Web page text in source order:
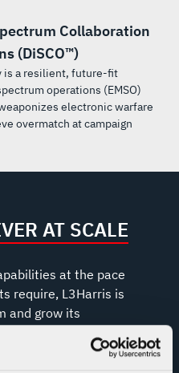
Collaboration
(DiSCO™)
is a resilient, future-fit
operations (EMSO)
electronic warfare
overmatch at campaign
AT SCALE
at the pace
require, L3Harris is
and grow its
Indiana; Orange